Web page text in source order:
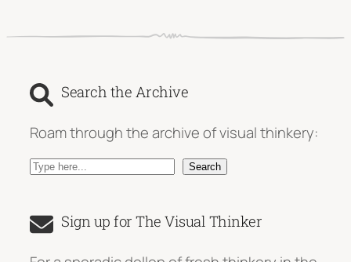
Search the Archive
Roam through the archive of visual thinkery:
S
r
Search
Sign up for The Visual Thinker